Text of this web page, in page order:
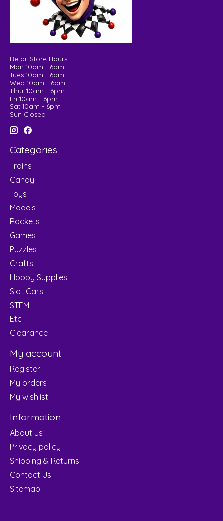
Retail Store Hours:
Mon 10am - 6pm
Tues 10am - 6pm
Wed 10am - 6pm
Thur 10am - 6pm
Fri 10am - 6pm
Sat 10am - 6pm
Sun Closed
Categories
Trains
Candy
Toys
Models
Rockets
Games
Puzzles
Crafts
Hobby Supplies
Slot Cars
STEM
Etc
Clearance
My account
Register
My orders
My wishlist
Information
About us
Privacy policy
Shipping & Returns
Contact Us
Sitemap